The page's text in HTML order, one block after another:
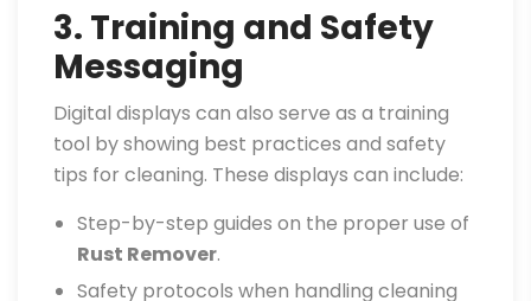
3. Training and Safety
Messaging
Digital displays can also serve as a training
tool by showing best practices and safety
tips for cleaning. These displays can include:
Step-by-step guides on the proper use of
Rust Remover.
Safety protocols when handling cleaning